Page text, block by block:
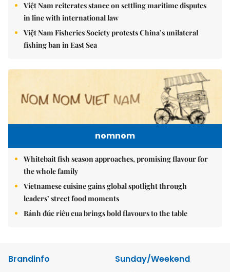
Việt Nam reiterates stance on settling maritime disputes
in line with international law
Việt Nam Fisheries Society protests China’s unilateral
fishing ban in East Sea
nomnom
Whitebait fish season approaches, promising flavour for
the whole family
Vietnamese cuisine gains global spotlight through
leaders’ street food moments
Bánh đúc riêu cua brings bold flavours to the table
Brandinfo
Sunday/Weekend